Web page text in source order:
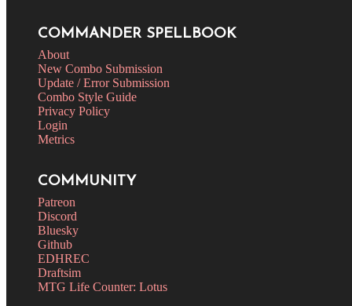
COMMANDER SPELLBOOK
About
New Combo Submission
Update / Error Submission
Combo Style Guide
Privacy Policy
Login
Metrics
COMMUNITY
Patreon
Discord
Bluesky
Github
EDHREC
Draftsim
MTG Life Counter: Lotus